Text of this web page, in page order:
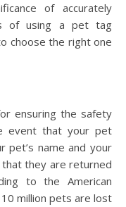
of accurately
of using a pet tag
choose the right one
ensuring the safety
event that your pet
pet’s name and your
they are returned
to the American
million pets are lost